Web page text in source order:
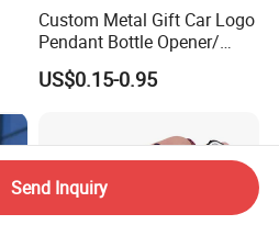
Custom Metal Gift Car Logo
Pendant Bottle Opener/
Pikachu / Flower Enamel
Keychain
US$0.15-0.95
Send Inquiry